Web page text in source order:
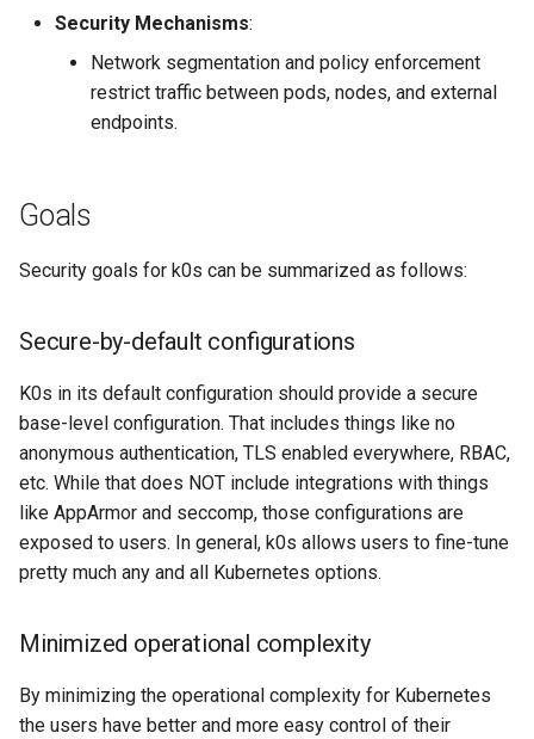
Security Mechanisms:
Network segmentation and policy enforcement
restrict traffic between pods, nodes, and external
endpoints.
Goals
Security goals for k0s can be summarized as follows:
Secure-by-default configurations
K0s in its default configuration should provide a secure
base-level configuration. That includes things like no
anonymous authentication, TLS enabled everywhere, RBAC,
etc. While that does NOT include integrations with things
like AppArmor and seccomp, those configurations are
exposed to users. In general, k0s allows users to fine-tune
pretty much any and all Kubernetes options.
Minimized operational complexity
By minimizing the operational complexity for Kubernetes
the users have better and more easy control of their